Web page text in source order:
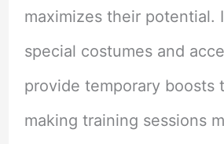
maximizes their potential.
special costumes and
provide temporary boosts
making training sessions